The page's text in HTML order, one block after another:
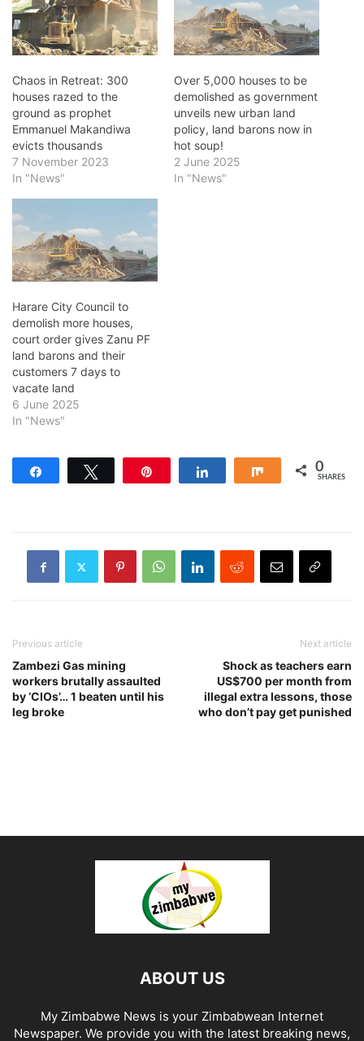
Chaos in Retreat: 300
houses razed to the
ground as prophet
Emmanuel Makandiwa
evicts thousands
7 November 2023
In "News"
Over 5,000 houses to be
demolished as government
unveils new urban land
policy, land barons now in
hot soup!
2 June 2025
In "News"
Harare City Council to
demolish more houses,
court order gives Zanu PF
land barons and their
customers 7 days to
vacate land
6 June 2025
In "News"
Share 0
SHARES
Previous article
Zambezi Gas mining
workers brutally assaulted
by ‘CIOs’… 1 beaten until his
leg broke
Next article
Shock as teachers earn
US$700 per month from
illegal extra lessons, those
who don’t pay get punished
ABOUT US
My Zimbabwe News is your Zimbabwean Internet
Newspaper. We provide you with the latest breaking news,